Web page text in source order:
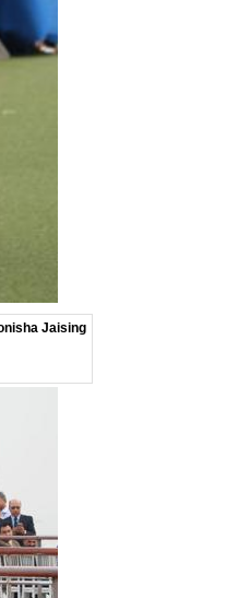
Jaising